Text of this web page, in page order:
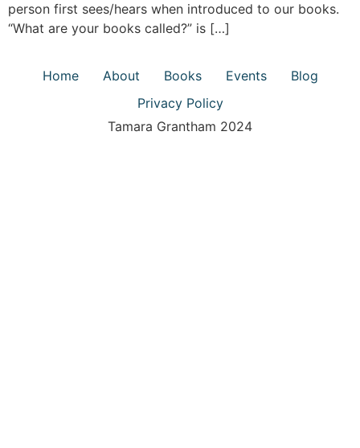
person first sees/hears when introduced to our books.
“What are your books called?” is […]
Home About Books Events
Blog
Privacy Policy
Tamara Grantham 2024